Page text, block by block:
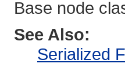
Base node
See Also:
Serialized